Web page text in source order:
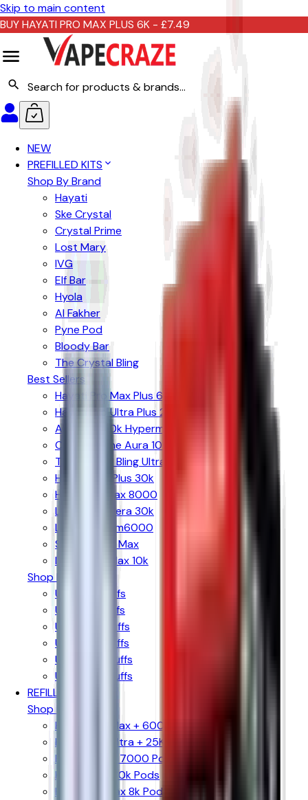
Skip to main content
BUY HAYATI PRO MAX PLUS 6K - £7.49
NEW
PREFILLED KITS
Shop By Brand
Hayati
Ske Crystal
Crystal Prime
Lost Mary
IVG
Elf Bar
Hyola
Al Fakher
Pyne Pod
Bloody Bar
The Crystal Bling
Best Sellers
Hayati Pro Max Plus 6000
Hayati Pro Ultra Plus 25k
Al Fakher 30k Hypermax
Crystal Prime Aura 10k
The Crystal Bling Ultra 30k
Hyola Ultra Plus 30k
Hyola Pro Max 8000
Lost Mary Nera 30k
Lost Mary Bm6000
SKE 30k Pro Max
IVG Smart Max 10k
Shop By Puffs
Up to 6k Puffs
Up to 8k Puffs
Up to 10k Puffs
Up to 15k Puffs
Up to 20k Puffs
Up to 30k Puffs
REFILL PODS
Shop By Brand
Hayati Pro Max + 6000 Pods
Hayati Pro Ultra + 25K Pods
Hayati Rubik 7000 Pods
Hyola Ultra 30k Pods
Hyola Pro Max 8k Pods